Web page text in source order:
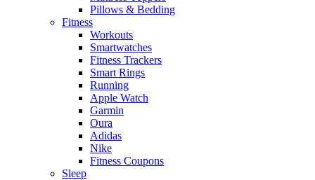
Pillows & Bedding
Fitness
Workouts
Smartwatches
Fitness Trackers
Smart Rings
Running
Apple Watch
Garmin
Oura
Adidas
Nike
Fitness Coupons
Sleep